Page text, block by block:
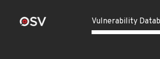
Vulnerability